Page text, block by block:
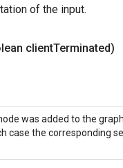
of the input.
clientTerminated)
was added to the
case the corresponding